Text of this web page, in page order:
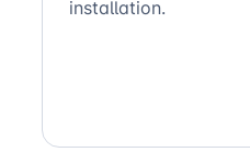
installation.